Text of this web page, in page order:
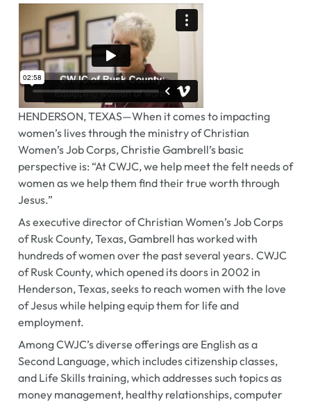
HENDERSON, TEXAS—When it comes to impacting
women’s lives through the ministry of Christian
Women’s Job Corps, Christie Gambrell’s basic
perspective is: “At CWJC, we help meet the felt needs of
women as we help them find their true worth through
Jesus.”
As executive director of Christian Women’s Job Corps
of Rusk County, Texas, Gambrell has worked with
hundreds of women over the past several years. CWJC
of Rusk County, which opened its doors in 2002 in
Henderson, Texas, seeks to reach women with the love
of Jesus while helping equip them for life and
employment.
Among CWJC’s diverse offerings are English as a
Second Language, which includes citizenship classes,
and Life Skills training, which addresses such topics as
money management, healthy relationships, computer